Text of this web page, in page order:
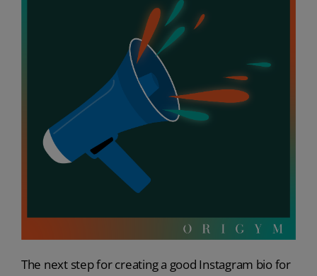
The next step for creating a good Instagram bio for